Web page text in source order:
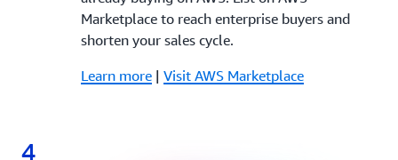
Marketplace to reach enterprise buyers and
shorten your sales cycle.
Learn more| Visit AWS Marketplace
4